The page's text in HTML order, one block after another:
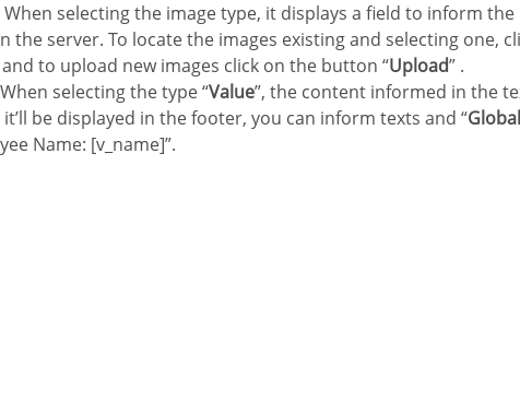
When selecting the image type, it displays a field to inform
the server. To locate the images existing and selecting one,
and to upload new images click on the button “Upload” .
selecting the type “Value”, the content informed in the
it’ll be displayed in the footer, you can inform texts and “
Name: [v_name]”.